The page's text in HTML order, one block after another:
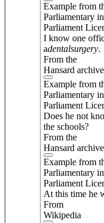
Example from
Parliamentary
Parliament
I know one
adentalsurgery.
From the
Hansard archive
Example from
Parliamentary
Parliament
Does he not
the schools?
From the
Hansard archive
Example from
Parliamentary
Parliament
At this time he
From
Wikipedia